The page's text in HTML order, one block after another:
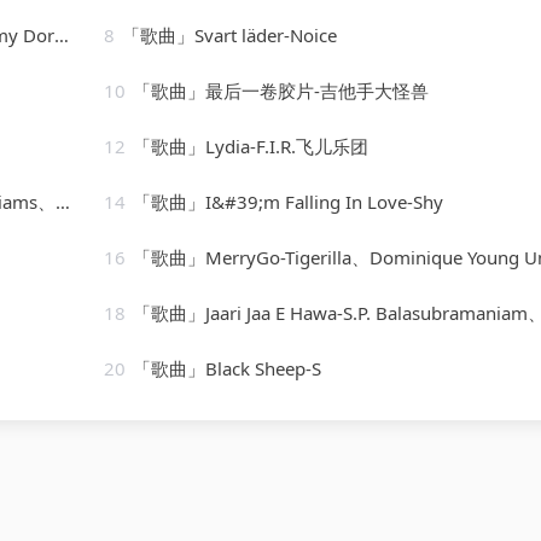
Youmans 8 「歌曲」Svart läder-Noice
10 「歌曲」最后一卷胶片-吉他手大怪兽
12 「歌曲」Lydia-F.I.R.飞儿乐团
14 「歌曲」I&#39;m Falling In Love-Shy
16 「歌曲」MerryGo-Tigerilla、Dominique Young
18 「歌曲」Jaari Jaa E Hawa-S.P. Balasubramaniam、Sonu Nigam、
20 「歌曲」Black Sheep-S